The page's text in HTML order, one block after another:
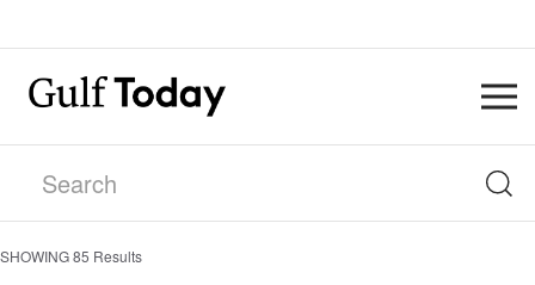
SHOWING85 Results